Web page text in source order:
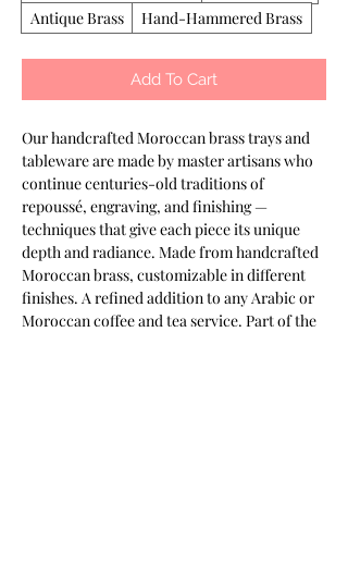
Antique Brass
Hand-Hammered Brass
Add To Cart
Our handcrafted Moroccan brass trays and
tableware are made by master artisans who
continue centuries-old traditions of
repoussé, engraving, and finishing —
techniques that give each piece its unique
depth and radiance. Made from handcrafted
Moroccan brass, customizable in different
finishes. A refined addition to any Arabic or
Moroccan coffee and tea service. Part of the